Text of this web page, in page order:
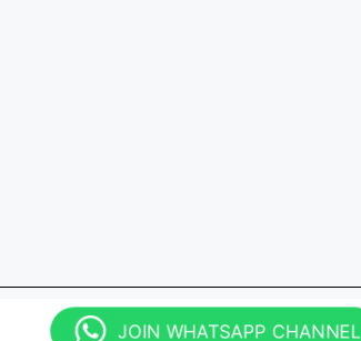
JOIN WHATSAPP CHANNEL